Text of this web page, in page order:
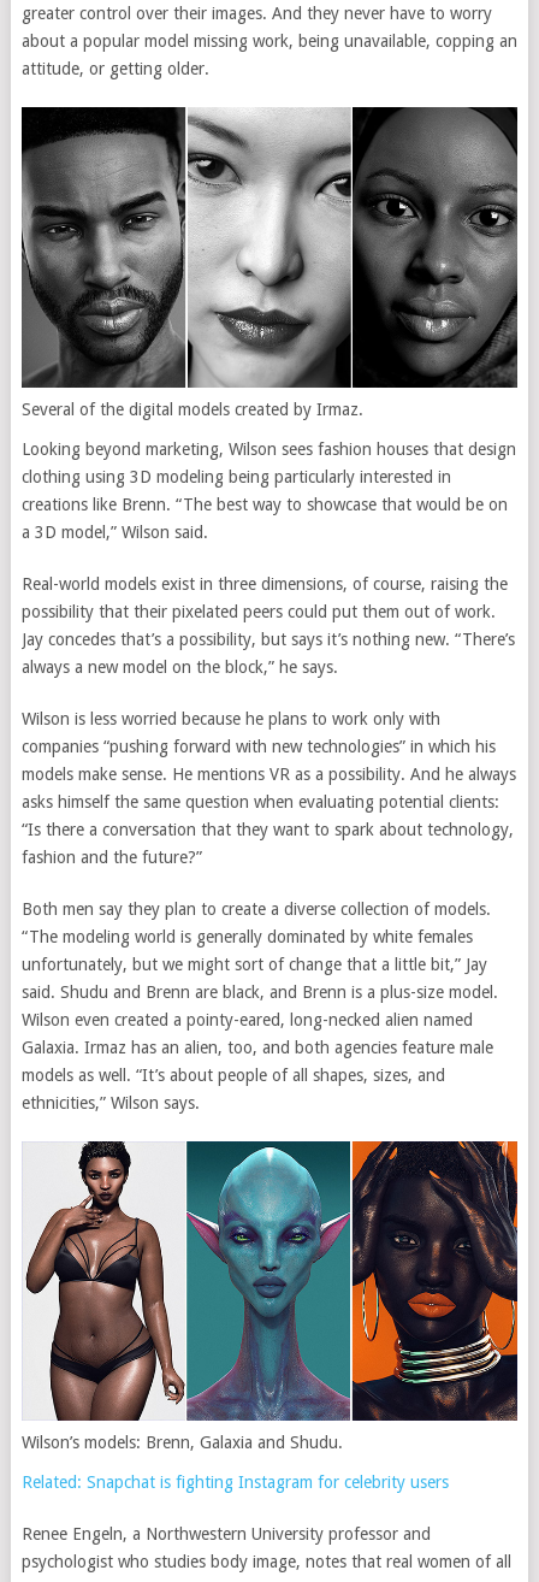
greater control over their images. And they never have to worry
about a popular model missing work, being unavailable, copping an
attitude, or getting older.
Several of the digital models created by Irmaz.
Looking beyond marketing, Wilson sees fashion houses that design
clothing using 3D modeling being particularly interested in
creations like Brenn. “The best way to showcase that would be on
a 3D model,” Wilson said.
Real-world models exist in three dimensions, of course, raising the
possibility that their pixelated peers could put them out of work.
Jay concedes that’s a possibility, but says it’s nothing new. “There’s
always a new model on the block,” he says.
Wilson is less worried because he plans to work only with
companies “pushing forward with new technologies” in which his
models make sense. He mentions VR as a possibility. And he always
asks himself the same question when evaluating potential clients:
“Is there a conversation that they want to spark about technology,
fashion and the future?”
Both men say they plan to create a diverse collection of models.
“The modeling world is generally dominated by white females
unfortunately, but we might sort of change that a little bit,” Jay
said. Shudu and Brenn are black, and Brenn is a plus-size model.
Wilson even created a pointy-eared, long-necked alien named
Galaxia. Irmaz has an alien, too, and both agencies feature male
models as well. “It’s about people of all shapes, sizes, and
ethnicities,” Wilson says.
Wilson’s models: Brenn, Galaxia and Shudu.
Related: Snapchat is fighting Instagram for celebrity users
Renee Engeln, a Northwestern University professor and
psychologist who studies body image, notes that real women of all